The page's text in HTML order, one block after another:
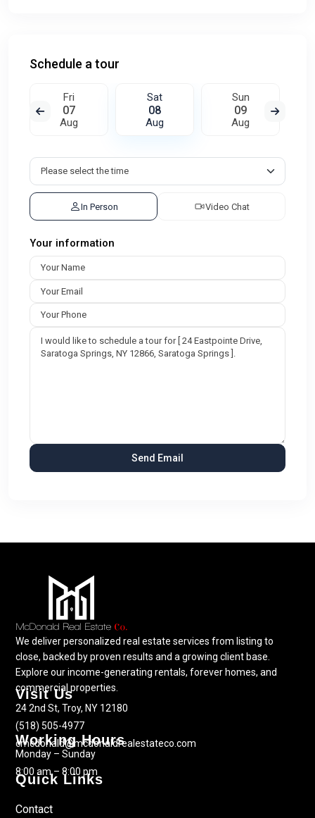
Schedule a tour
Fri
07
Aug
Sat
08
Aug
Sun
09
Aug
In Person Video Chat
Your information
We deliver personalized real estate services from listing to
close, backed by proven results and a growing client base.
Explore our income-generating rentals, forever homes, and
commercial properties.
Visit Us
24 2nd St, Troy, NY 12180
(518) 505-4977
cmcdonald@mcdonaldrealestateco.com
Working Hours
Monday – Sunday
8:00 am – 8:00 pm
Quick Links
Contact